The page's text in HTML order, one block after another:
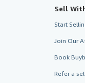
Sell
Start
Join Our
Book
Refer a